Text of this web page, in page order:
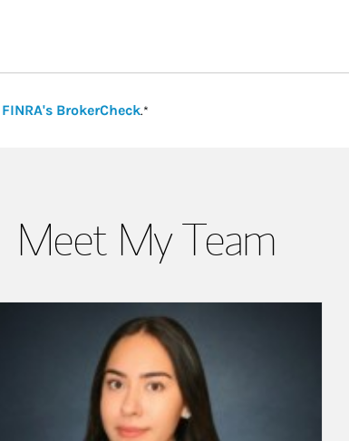
FINRA's BrokerCheckLink Opens in New Tab
.*
Meet My Team